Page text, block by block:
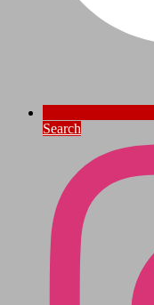
Search